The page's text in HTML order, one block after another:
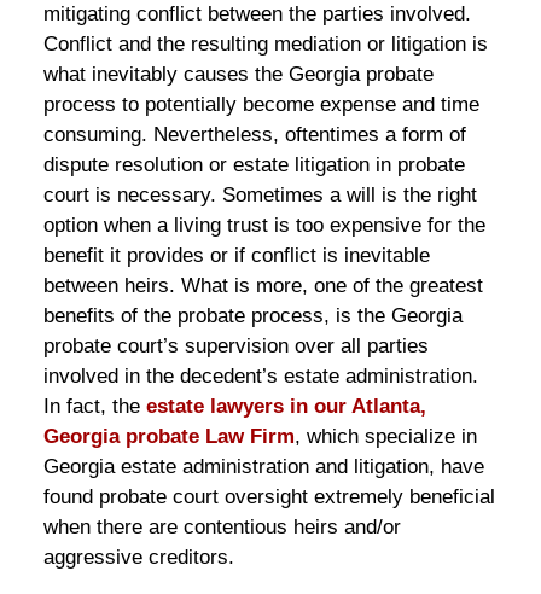
mitigating conflict between the parties involved.
Conflict and the resulting mediation or litigation is
what inevitably causes the Georgia probate
process to potentially become expense and time
consuming. Nevertheless, oftentimes a form of
dispute resolution or estate litigation in probate
court is necessary. Sometimes a will is the right
option when a living trust is too expensive for the
benefit it provides or if conflict is inevitable
between heirs. What is more, one of the greatest
benefits of the probate process, is the Georgia
probate court’s supervision over all parties
involved in the decedent’s estate administration.
In fact, the estate lawyers in our Atlanta,
Georgia probate Law Firm, which specialize in
Georgia estate administration and litigation, have
found probate court oversight extremely beneficial
when there are contentious heirs and/or
aggressive creditors.